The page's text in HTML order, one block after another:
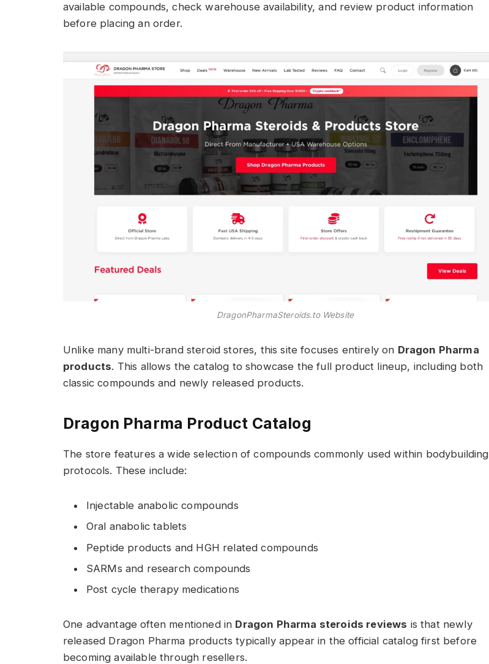
available compounds, check warehouse availability, and review product information
before placing an order.
DragonPharmaSteroids.to Website
Unlike many multi-brand steroid stores, this site focuses entirely on Dragon Pharma
products. This allows the catalog to showcase the full product lineup, including both
classic compounds and newly released products.
Dragon Pharma Product Catalog
The store features a wide selection of compounds commonly used within bodybuilding
protocols. These include:
Injectable anabolic compounds
Oral anabolic tablets
Peptide products and HGH related compounds
SARMs and research compounds
Post cycle therapy medications
One advantage often mentioned in Dragon Pharma steroids reviews is that newly
released Dragon Pharma products typically appear in the official catalog first before
becoming available through resellers.